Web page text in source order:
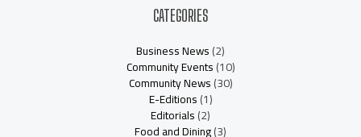
CATEGORIES
Business News(2)
Community Events(10)
Community News(30)
E-Editions(1)
Editorials(2)
Food and Dining(3)